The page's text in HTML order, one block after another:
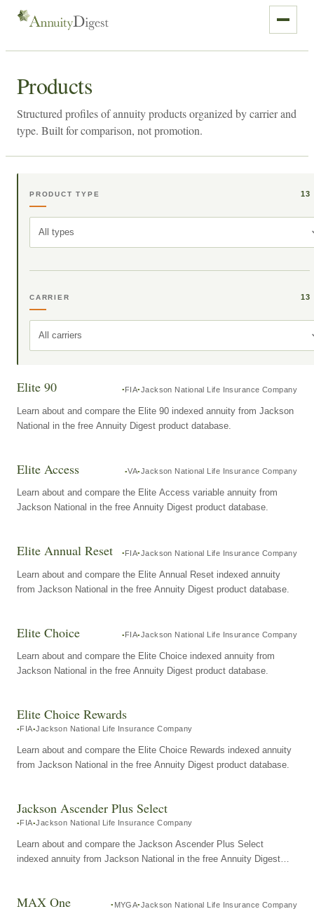
Products
Structured profiles of annuity products organized by carrier and
type. Built for comparison, not promotion.
PRODUCT TYPE 13
All types
CARRIER 13
All carriers
Elite 90 FIA Jackson National Life Insurance Company
Learn about and compare the Elite 90 indexed annuity from Jackson
National in the free Annuity Digest product database.
Elite Access VA Jackson National Life Insurance Company
Learn about and compare the Elite Access variable annuity from
Jackson National in the free Annuity Digest product database.
Elite Annual Reset FIA Jackson National Life Insurance Company
Learn about and compare the Elite Annual Reset indexed annuity
from Jackson National in the free Annuity Digest product database.
Elite Choice FIA Jackson National Life Insurance Company
Learn about and compare the Elite Choice indexed annuity from
Jackson National in the free Annuity Digest product database.
Elite Choice Rewards
FIA Jackson National Life Insurance Company
Learn about and compare the Elite Choice Rewards indexed annuity
from Jackson National in the free Annuity Digest product database.
Jackson Ascender Plus Select
FIA Jackson National Life Insurance Company
Learn about and compare the Jackson Ascender Plus Select
indexed annuity from Jackson National in the free Annuity Digest
MAX One MYGA Jackson National Life Insurance Company